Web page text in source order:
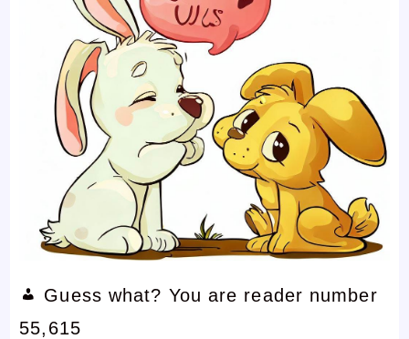
Guess what? You are reader number
55,615